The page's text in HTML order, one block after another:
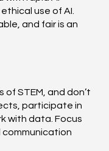
use of AI.
and fair is an
STEM, and don’t
participate in
with data. Focus